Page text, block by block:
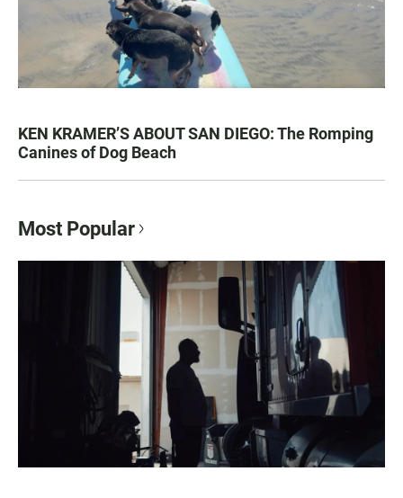
KEN KRAMER’S ABOUT SAN DIEGO: The Romping
Canines of Dog Beach
Most Popular